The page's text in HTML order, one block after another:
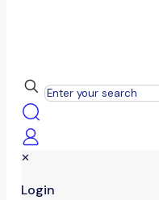
✕
Login